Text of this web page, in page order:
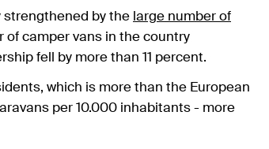
strengthened by the large number of
of camper vans in the country
fell by more than 11 percent.
which is more than the European
per 10.000 inhabitants - more